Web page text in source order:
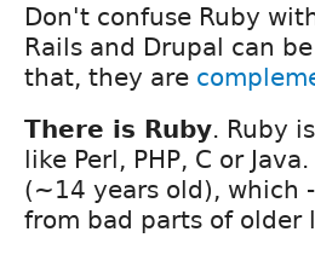
Don't confuse Ruby
Rails and Drupal can
that, they are
There is Ruby. Ruby
like Perl, PHP, C or
(~14 years old), which
from bad parts of older